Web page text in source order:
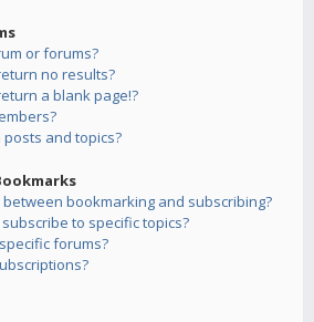
or forums?
no results?
a blank page!?
and topics?
bookmarking and subscribing?
to specific topics?
forums?